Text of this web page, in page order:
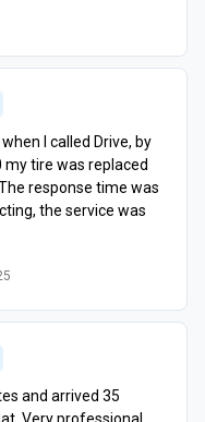
I called Drive, by
my tire was replaced
response time was
the service was
and arrived 35
Very professional